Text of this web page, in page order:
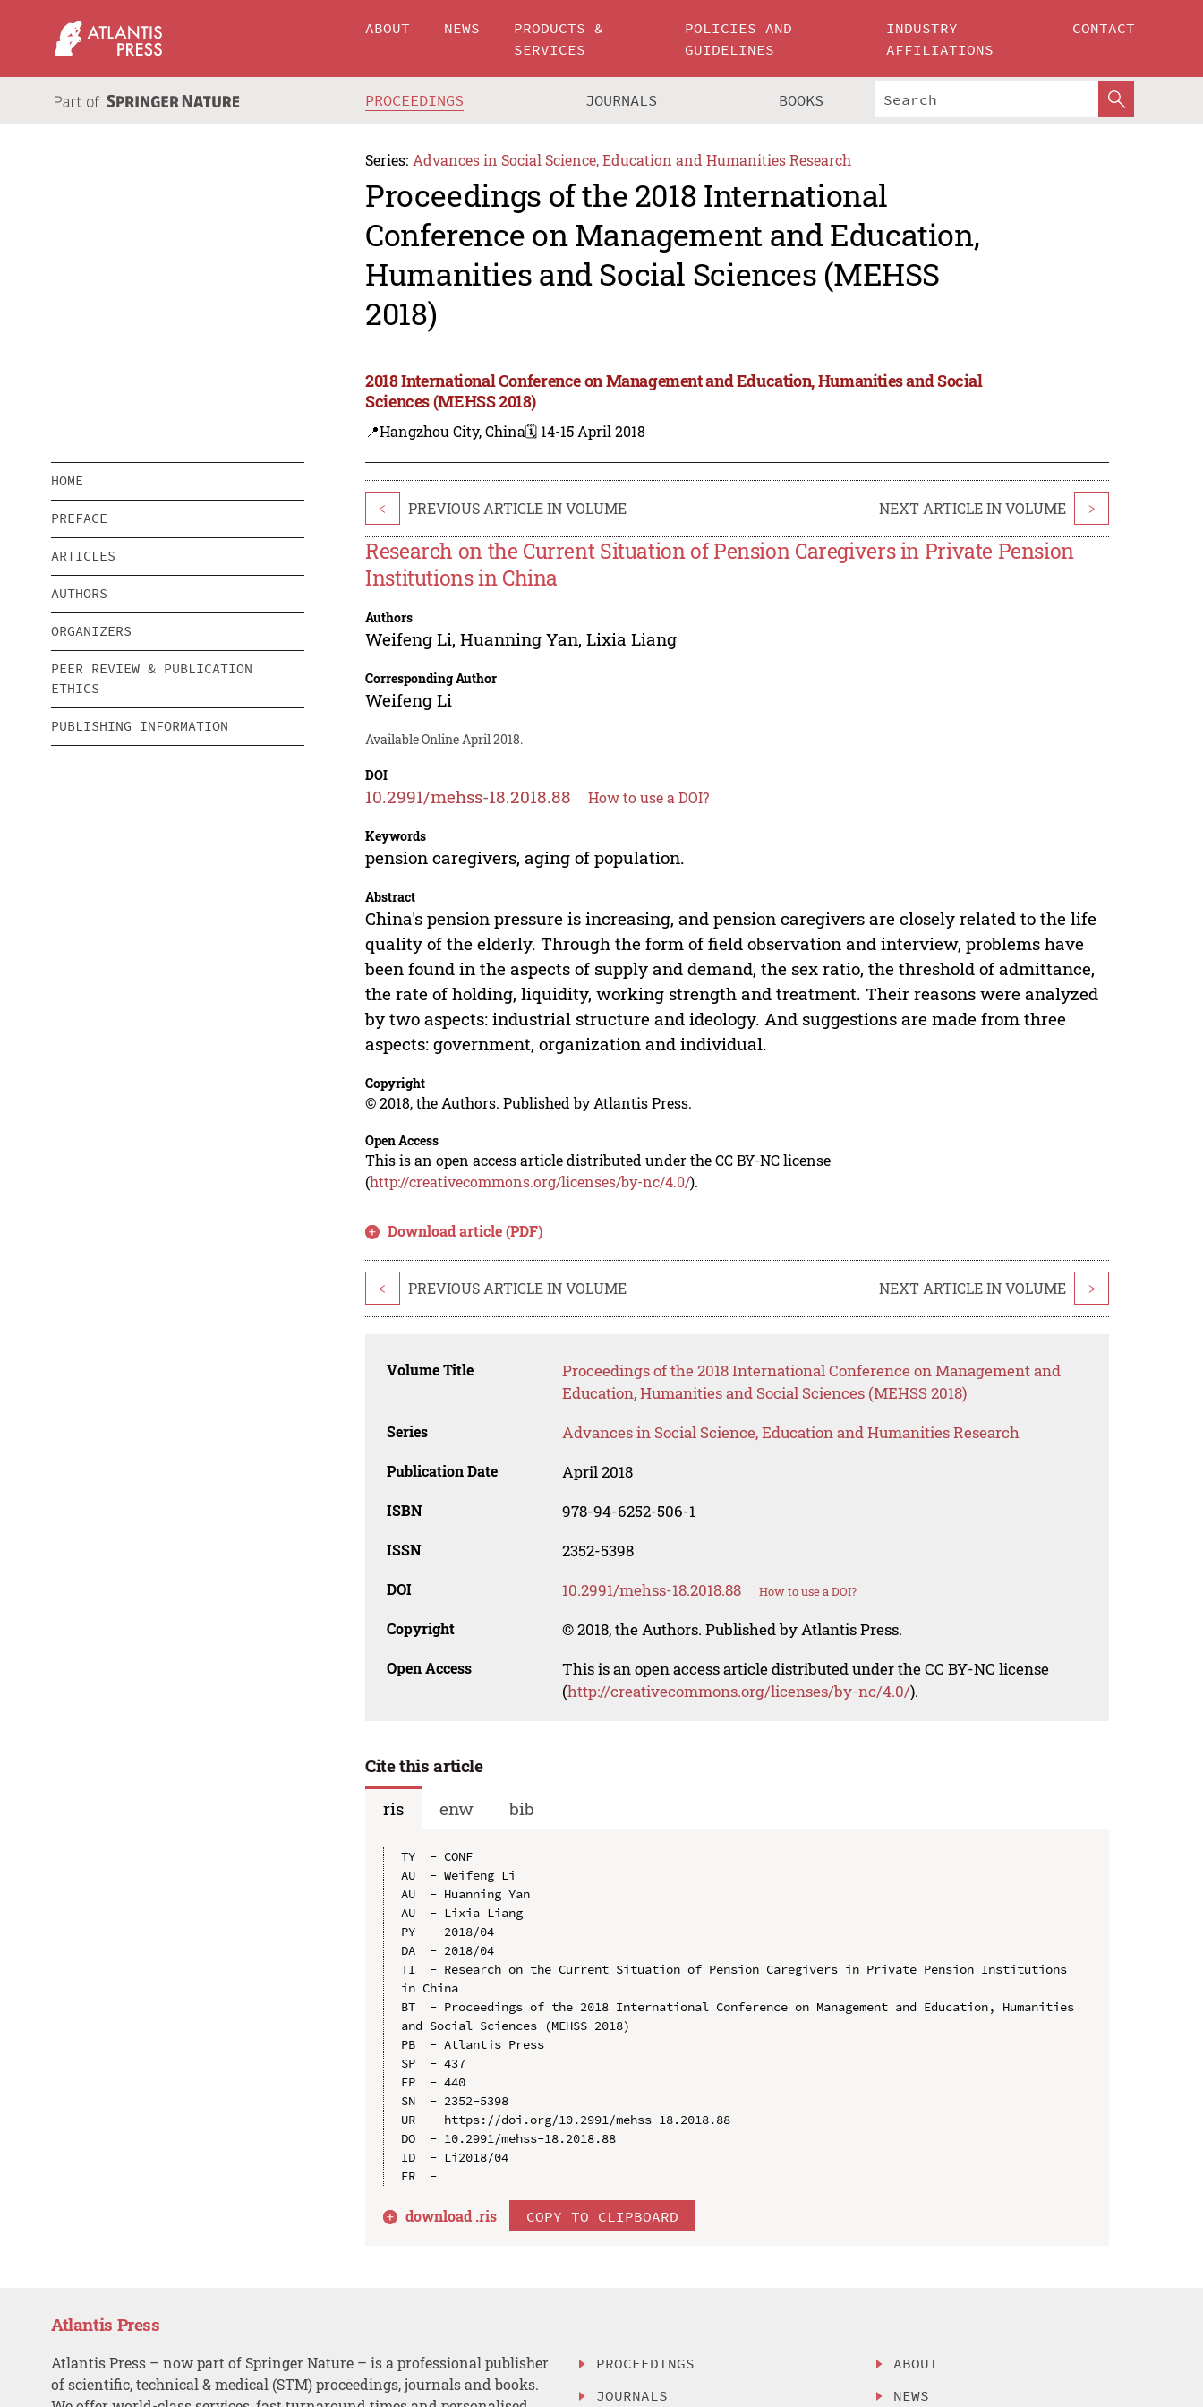
ABOUT NEWS
PRODUCTS &
SERVICES
POLICIES AND
GUIDELINES
INDUSTRY
AFFILIATIONS
CONTACT
PROCEEDINGS JOURNALS BOOKS
Series: Advances in Social Science, Education and Humanities Research
Proceedings of the 2018 International
Conference on Management and Education,
Humanities and Social Sciences (MEHSS
2018)
2018 International Conference on Management and Education, Humanities and Social
Sciences (MEHSS 2018)
📍Hangzhou City, China🗓️ 14-15 April 2018
HOME
PREFACE
ARTICLES
AUTHORS
ORGANIZERS
PEER REVIEW & PUBLICATION
ETHICS
PUBLISHING INFORMATION
< PREVIOUS ARTICLE IN VOLUME NEXT ARTICLE IN VOLUME >
Research on the Current Situation of Pension Caregivers in Private Pension
Institutions in China
Authors
Weifeng Li,Huanning Yan,Lixia Liang
Corresponding Author
Weifeng Li
Available Online April 2018.
DOI
10.2991/mehss-18.2018.88 How to use a DOI?
Keywords
pension caregivers, aging of population.
Abstract
China's pension pressure is increasing, and pension caregivers are closely related to the life
quality of the elderly. Through the form of field observation and interview, problems have
been found in the aspects of supply and demand, the sex ratio, the threshold of admittance,
the rate of holding, liquidity, working strength and treatment. Their reasons were analyzed
by two aspects: industrial structure and ideology. And suggestions are made from three
aspects: government, organization and individual.
Copyright
© 2018, the Authors. Published by Atlantis Press.
Open Access
This is an open access article distributed under the CC BY-NC license
(http://creativecommons.org/licenses/by-nc/4.0/).
Download article (PDF)
< PREVIOUS ARTICLE IN VOLUME NEXT ARTICLE IN VOLUME >
Volume Title
Proceedings of the 2018 International Conference on Management and
Education, Humanities and Social Sciences (MEHSS 2018)
Series Advances in Social Science, Education and Humanities Research
Publication Date April 2018
ISBN 978-94-6252-506-1
ISSN 2352-5398
DOI 10.2991/mehss-18.2018.88 How to use a DOI?
Copyright © 2018, the Authors. Published by Atlantis Press.
Open Access
This is an open access article distributed under the CC BY-NC license
(http://creativecommons.org/licenses/by-nc/4.0/).
Cite this article
ris
enw bib
TY  - CONF
AU  - Weifeng Li
AU  - Huanning Yan
AU  - Lixia Liang
PY  - 2018/04
DA  - 2018/04
TI  - Research on the Current Situation of Pension Caregivers in Private Pension Institutions
in China
BT  - Proceedings of the 2018 International Conference on Management and Education, Humanities
and Social Sciences (MEHSS 2018)
PB  - Atlantis Press
SP  - 437
EP  - 440
SN  - 2352-5398
UR  - https://doi.org/10.2991/mehss-18.2018.88
DO  - 10.2991/mehss-18.2018.88
ID  - Li2018/04
download .ris COPY TO CLIPBOARD
Atlantis Press
Atlantis Press – now part of Springer Nature – is a professional publisher
of scientific, technical & medical (STM) proceedings, journals and books.
PROCEEDINGS
JOURNALS
ABOUT
NEWS